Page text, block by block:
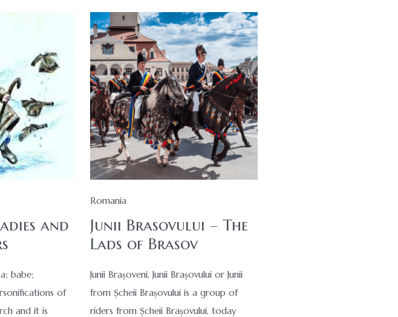
and
babe;
of
and it is
Romania
Junii Brasovului – The
Lads of Brasov
Junii Brașoveni, Junii Brașovului or Junii
from Șcheii Brașovului is a group of
riders from Șcheii Brașovului, today